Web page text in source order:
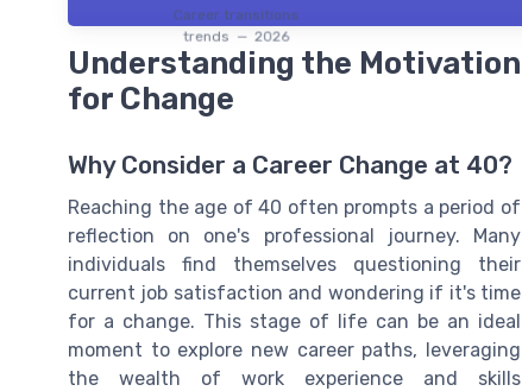
Career transitions
trends — 2026
Understanding the Motivation
for Change
Why Consider a Career Change at 40?
Reaching the age of 40 often prompts a period of
reflection on one's professional journey. Many
individuals find themselves questioning their
current job satisfaction and wondering if it's time
for a change. This stage of life can be an ideal
moment to explore new career paths, leveraging
the wealth of work experience and skills